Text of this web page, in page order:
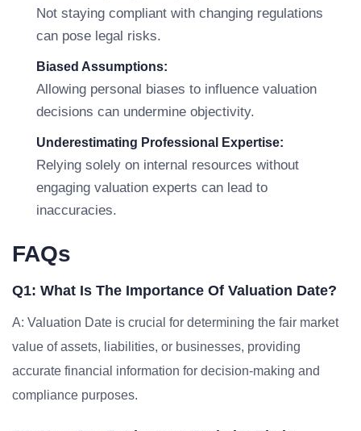
Not staying compliant with changing regulations
can pose legal risks.
Biased Assumptions:
Allowing personal biases to influence valuation
decisions can undermine objectivity.
Underestimating Professional Expertise:
Relying solely on internal resources without
engaging valuation experts can lead to
inaccuracies.
FAQs
Q1: What Is The Importance Of Valuation Date?
A: Valuation Date is crucial for determining the fair market
value of assets, liabilities, or businesses, providing
accurate financial information for decision-making and
compliance purposes.